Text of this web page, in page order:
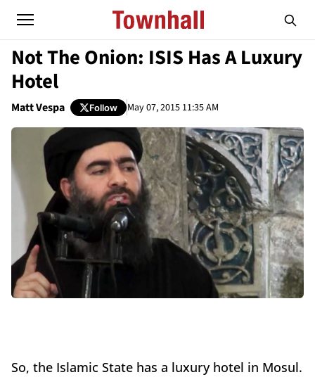
Not The Onion: ISIS Has A Luxury
Hotel
Matt Vespa Follow May 07, 2015 11:35 AM
So, the Islamic State has a luxury hotel in Mosul.